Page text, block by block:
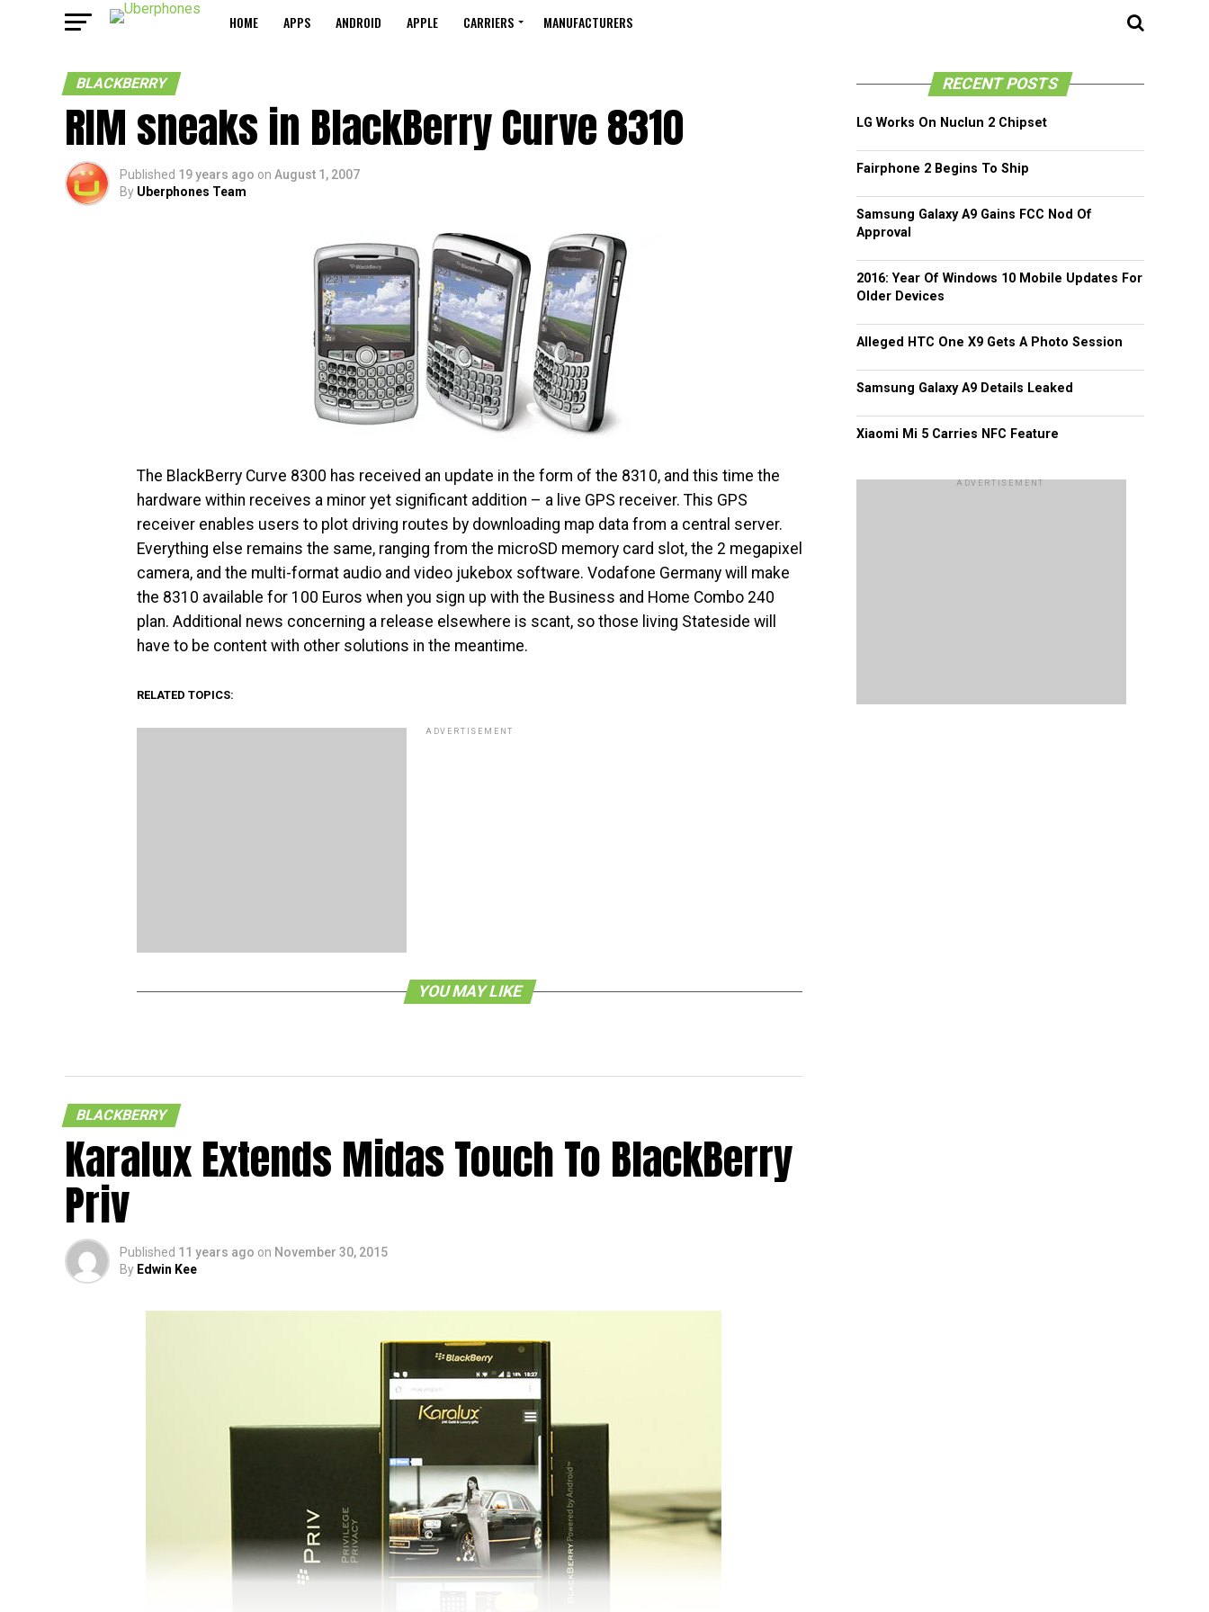
HOME APPS ANDROID APPLE CARRIERS MANUFACTURERS
BLACKBERRY
RIM sneaks in BlackBerry Curve 8310
Published 19 years ago on August 1, 2007
By Uberphones Team
The BlackBerry Curve 8300 has received an update in the form of the 8310, and this time the
hardware within receives a minor yet significant addition – a live GPS receiver. This GPS
receiver enables users to plot driving routes by downloading map data from a central server.
Everything else remains the same, ranging from the microSD memory card slot, the 2 megapixel
camera, and the multi-format audio and video jukebox software. Vodafone Germany will make
the 8310 available for 100 Euros when you sign up with the Business and Home Combo 240
plan. Additional news concerning a release elsewhere is scant, so those living Stateside will
have to be content with other solutions in the meantime.
RELATED TOPICS:
ADVERTISEMENT
YOU MAY LIKE
BLACKBERRY
Karalux Extends Midas Touch To BlackBerry
Priv
Published 11 years ago on November 30, 2015
By Edwin Kee
RECENT POSTS
LG Works On Nuclun 2 Chipset
Fairphone 2 Begins To Ship
Samsung Galaxy A9 Gains FCC Nod Of
Approval
2016: Year Of Windows 10 Mobile Updates For
Older Devices
Alleged HTC One X9 Gets A Photo Session
Samsung Galaxy A9 Details Leaked
Xiaomi Mi 5 Carries NFC Feature
ADVERTISEMENT